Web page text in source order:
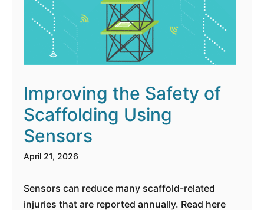
Improving the Safety of
Scaffolding Using
Sensors
April 21, 2026
Sensors can reduce many scaffold-related
injuries that are reported annually. Read here